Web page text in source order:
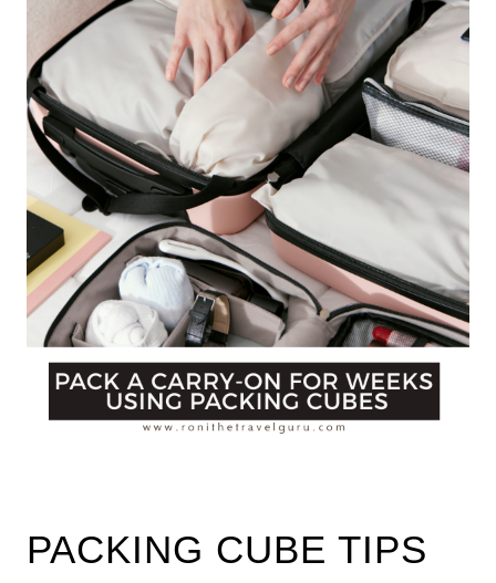
PACKING CUBE TIPS